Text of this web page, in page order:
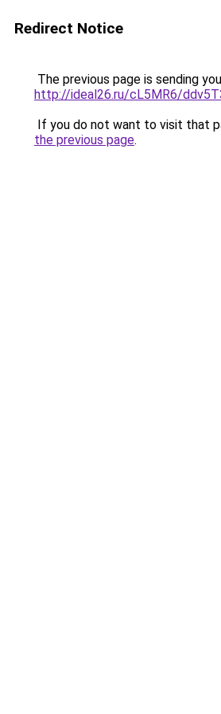
Redirect Notice
The previous page is sending
http://ideal26.ru/cL5MR6/
If you do not want to visit that
the previous page.